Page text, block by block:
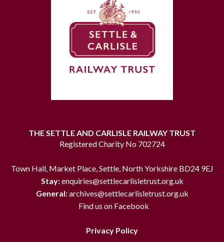
THE SETTLE AND CARLISLE RAILWAY TRUST
Registered Charity No 702724
Town Hall, Market Place, Settle, North Yorkshire BD24 9EJ
Stay:enquiries@settlecarlisletrust.org.uk
General:archives@settlecarlisletrust.org.uk
Find us on Facebook
Privacy Policy